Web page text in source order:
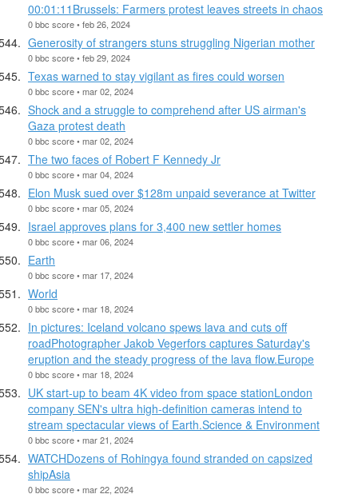
00:01:11Brussels: Farmers protest leaves streets in chaos
0 bbc score • feb 26, 2024
Generosity of strangers stuns struggling Nigerian mother
0 bbc score • feb 29, 2024
Texas warned to stay vigilant as fires could worsen
0 bbc score • mar 02, 2024
Shock and a struggle to comprehend after US airman's
Gaza protest death
0 bbc score • mar 02, 2024
The two faces of Robert F Kennedy Jr
0 bbc score • mar 04, 2024
Elon Musk sued over $128m unpaid severance at Twitter
0 bbc score • mar 05, 2024
Israel approves plans for 3,400 new settler homes
0 bbc score • mar 06, 2024
Earth
0 bbc score • mar 17, 2024
World
0 bbc score • mar 18, 2024
In pictures: Iceland volcano spews lava and cuts off
roadPhotographer Jakob Vegerfors captures Saturday's
eruption and the steady progress of the lava flow.Europe
0 bbc score • mar 18, 2024
UK start-up to beam 4K video from space stationLondon
company SEN's ultra high-definition cameras intend to
stream spectacular views of Earth.Science & Environment
0 bbc score • mar 21, 2024
WATCHDozens of Rohingya found stranded on capsized
shipAsia
0 bbc score • mar 22, 2024